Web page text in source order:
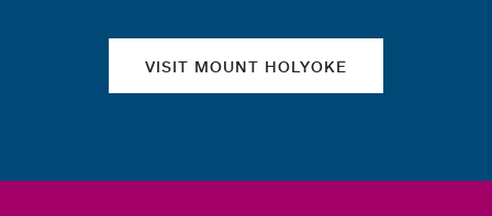
VISIT MOUNT HOLYOKE